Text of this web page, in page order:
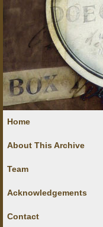
Home
About This Archive
Team
Acknowledgements
Contact